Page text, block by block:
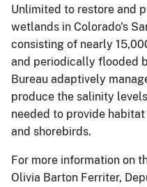
Unlimited to restore and
wetlands in Colorado's
consisting of nearly
and periodically flooded
Bureau adaptively
produce the salinity
needed to provide
and shorebirds.
For more information on
Olivia Barton Ferriter,